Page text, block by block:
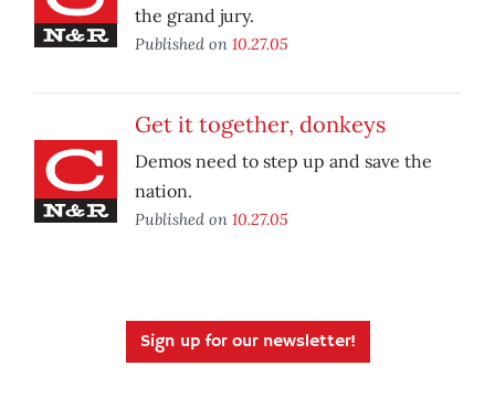
the grand jury.
Published on 10.27.05
Get it together, donkeys
Demos need to step up and save the
nation.
Published on 10.27.05
Sign up for our newsletter!